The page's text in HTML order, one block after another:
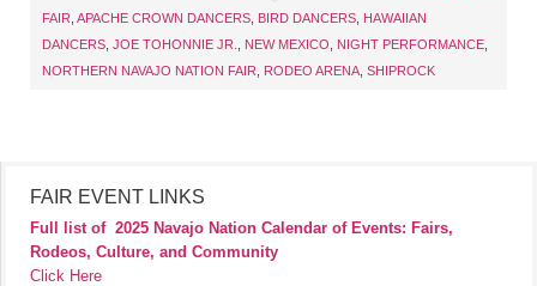
FAIR APACHE CROWN DANCERS BIRD DANCERS HAWAIIAN
DANCERS JOE TOHONNIE JR. NEW MEXICO NIGHT PERFORMANCE
NORTHERN NAVAJO NATION FAIR
RODEO ARENA SHIPROCK
FAIR EVENT LINKS
Full list of 2025 Navajo Nation Calendar of Events: Fairs,
Rodeos, Culture, and Community
Click Here